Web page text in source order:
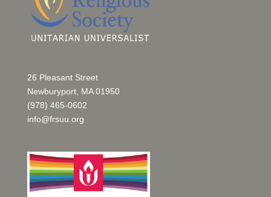
26 Pleasant Street
Newburyport, MA 01950
(978) 465-0602
info@frsuu.org